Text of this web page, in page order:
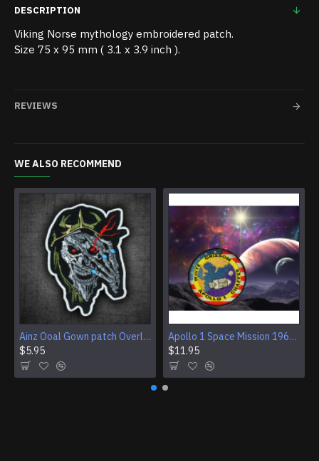
DESCRIPTION
Viking Norse mythology embroidered patch.
Size 75 x 95 mm ( 3.1 x 3.9 inch ).
REVIEWS
WE ALSO RECOMMEND
Ainz Ooal Gown patch Overlord anime embroidery Sorcerer King Iron-on patch Hook and loop Mga embroidered patch Halloween Skull gift
$5.95
Apollo 1 Space Mission 1967 Program Sleeve Patch
$11.95